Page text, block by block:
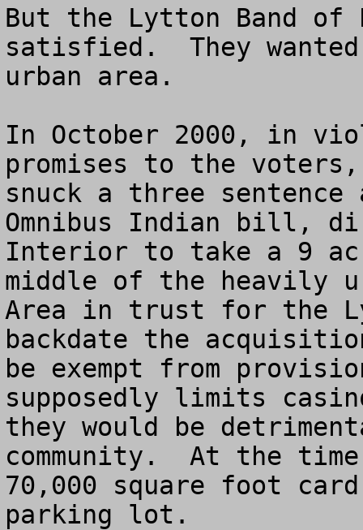
But the Lytton Band of
satisfied.  They
urban area.
In October 2000, in
promises to the voters,
snuck a three sentence
Omnibus Indian bill,
Interior to take a 9
middle of the heavily
Area in trust for the
backdate the
be exempt from
supposedly limits
they would be
community.  At the
70,000 square foot
parking lot.